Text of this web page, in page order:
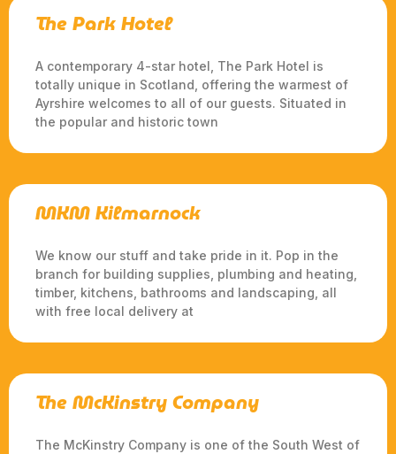
The Park Hotel
A contemporary 4-star hotel, The Park Hotel is
totally unique in Scotland, offering the warmest of
Ayrshire welcomes to all of our guests. Situated in
the popular and historic town
MKM Kilmarnock
We know our stuff and take pride in it. Pop in the
branch for building supplies, plumbing and heating,
timber, kitchens, bathrooms and landscaping, all
with free local delivery at
The McKinstry Company
The McKinstry Company is one of the South West of